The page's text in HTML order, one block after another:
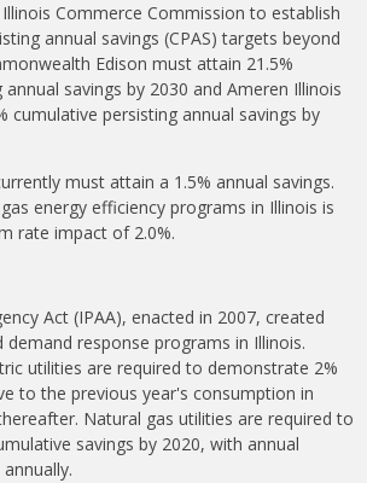
Commerce Commission to establish
annual savings (CPAS) targets beyond
Edison must attain 21.5%
savings by 2030 and Ameren Illinois
cumulative persisting annual savings by
must attain a 1.5% annual savings.
energy efficiency programs in Illinois is
rate impact of 2.0%.
Act (IPAA), enacted in 2007, created
demand response programs in Illinois.
utilities are required to demonstrate 2%
to the previous year's consumption in
Natural gas utilities are required to
savings by 2020, with annual